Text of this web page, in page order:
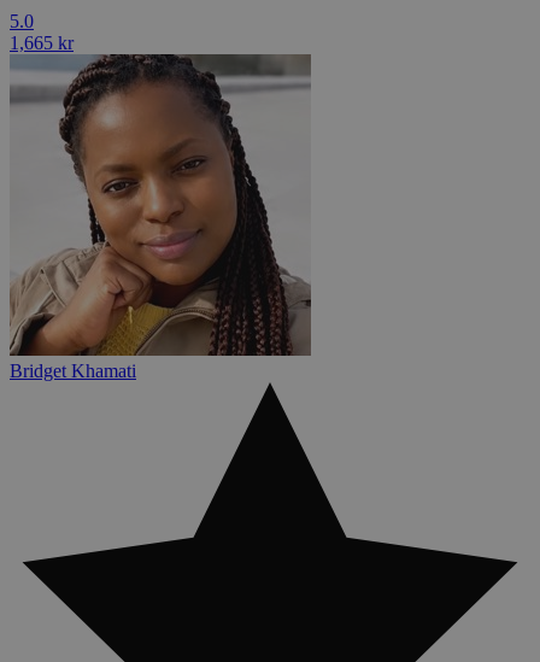
5.0
1,665 kr
Bridget Khamati